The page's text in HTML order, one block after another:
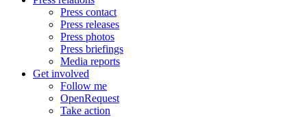
Press contact
Press releases
Press photos
Press briefings
Media reports
Get involved
Follow me
OpenRequest
Take action